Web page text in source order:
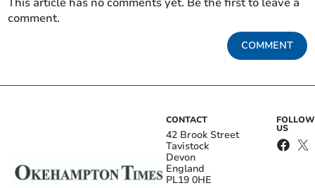
comment.
COMMENT
CONTACT
42 Brook Street
Tavistock
Devon
England
PL19 0HE
FOLLOW
US